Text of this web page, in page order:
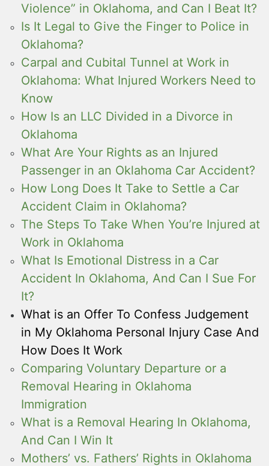
Violence” in Oklahoma, and Can I Beat It?
Is It Legal to Give the Finger to Police in
Oklahoma?
Carpal and Cubital Tunnel at Work in
Oklahoma: What Injured Workers Need to
Know
How Is an LLC Divided in a Divorce in
Oklahoma
What Are Your Rights as an Injured
Passenger in an Oklahoma Car Accident?
How Long Does It Take to Settle a Car
Accident Claim in Oklahoma?
The Steps To Take When You’re Injured at
Work in Oklahoma
What Is Emotional Distress in a Car
Accident In Oklahoma, And Can I Sue For
It?
What is an Offer To Confess Judgement
in My Oklahoma Personal Injury Case And
How Does It Work
Comparing Voluntary Departure or a
Removal Hearing in Oklahoma
Immigration
What is a Removal Hearing In Oklahoma,
And Can I Win It
Mothers’ vs. Fathers’ Rights in Oklahoma